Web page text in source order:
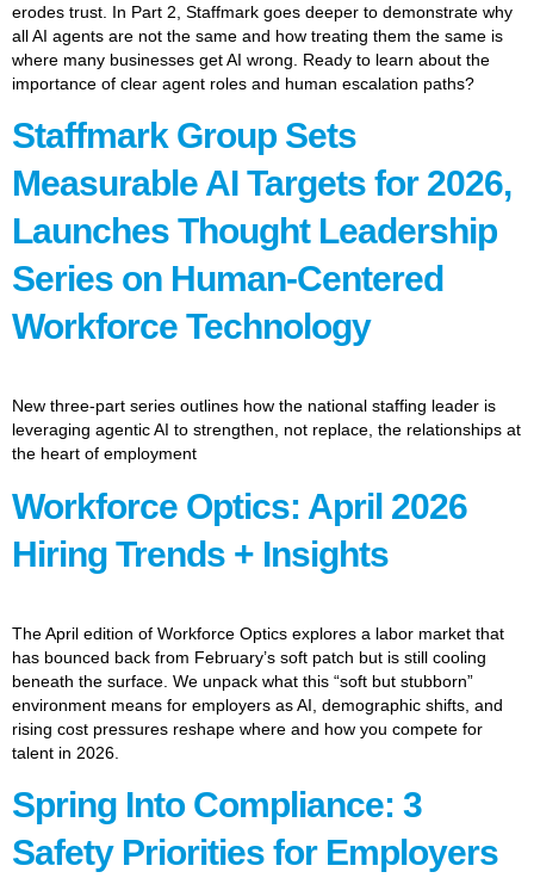
erodes trust. In Part 2, Staffmark goes deeper to demonstrate why
all AI agents are not the same and how treating them the same is
where many businesses get AI wrong. Ready to learn about the
importance of clear agent roles and human escalation paths?
Staffmark Group Sets
Measurable AI Targets for 2026,
Launches Thought Leadership
Series on Human-Centered
Workforce Technology
New three-part series outlines how the national staffing leader is
leveraging agentic AI to strengthen, not replace, the relationships at
the heart of employment
Workforce Optics: April 2026
Hiring Trends + Insights
The April edition of Workforce Optics explores a labor market that
has bounced back from February’s soft patch but is still cooling
beneath the surface. We unpack what this “soft but stubborn”
environment means for employers as AI, demographic shifts, and
rising cost pressures reshape where and how you compete for
talent in 2026.
Spring Into Compliance: 3
Safety Priorities for Employers